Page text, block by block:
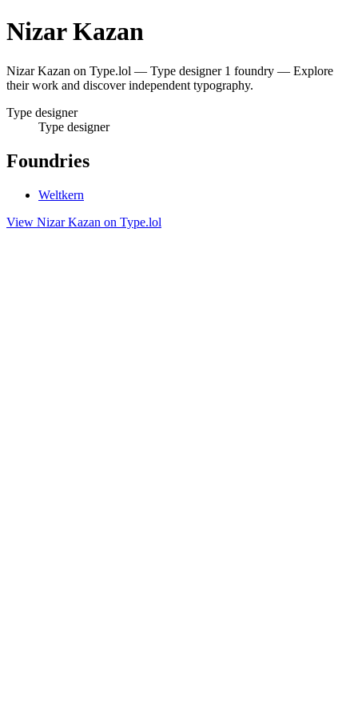
Nizar Kazan
Nizar Kazan on Type.lol — Type designer 1 foundry — Explore
their work and discover independent typography.
Type designer
Type designer
Foundries
Weltkern
View Nizar Kazan on Type.lol